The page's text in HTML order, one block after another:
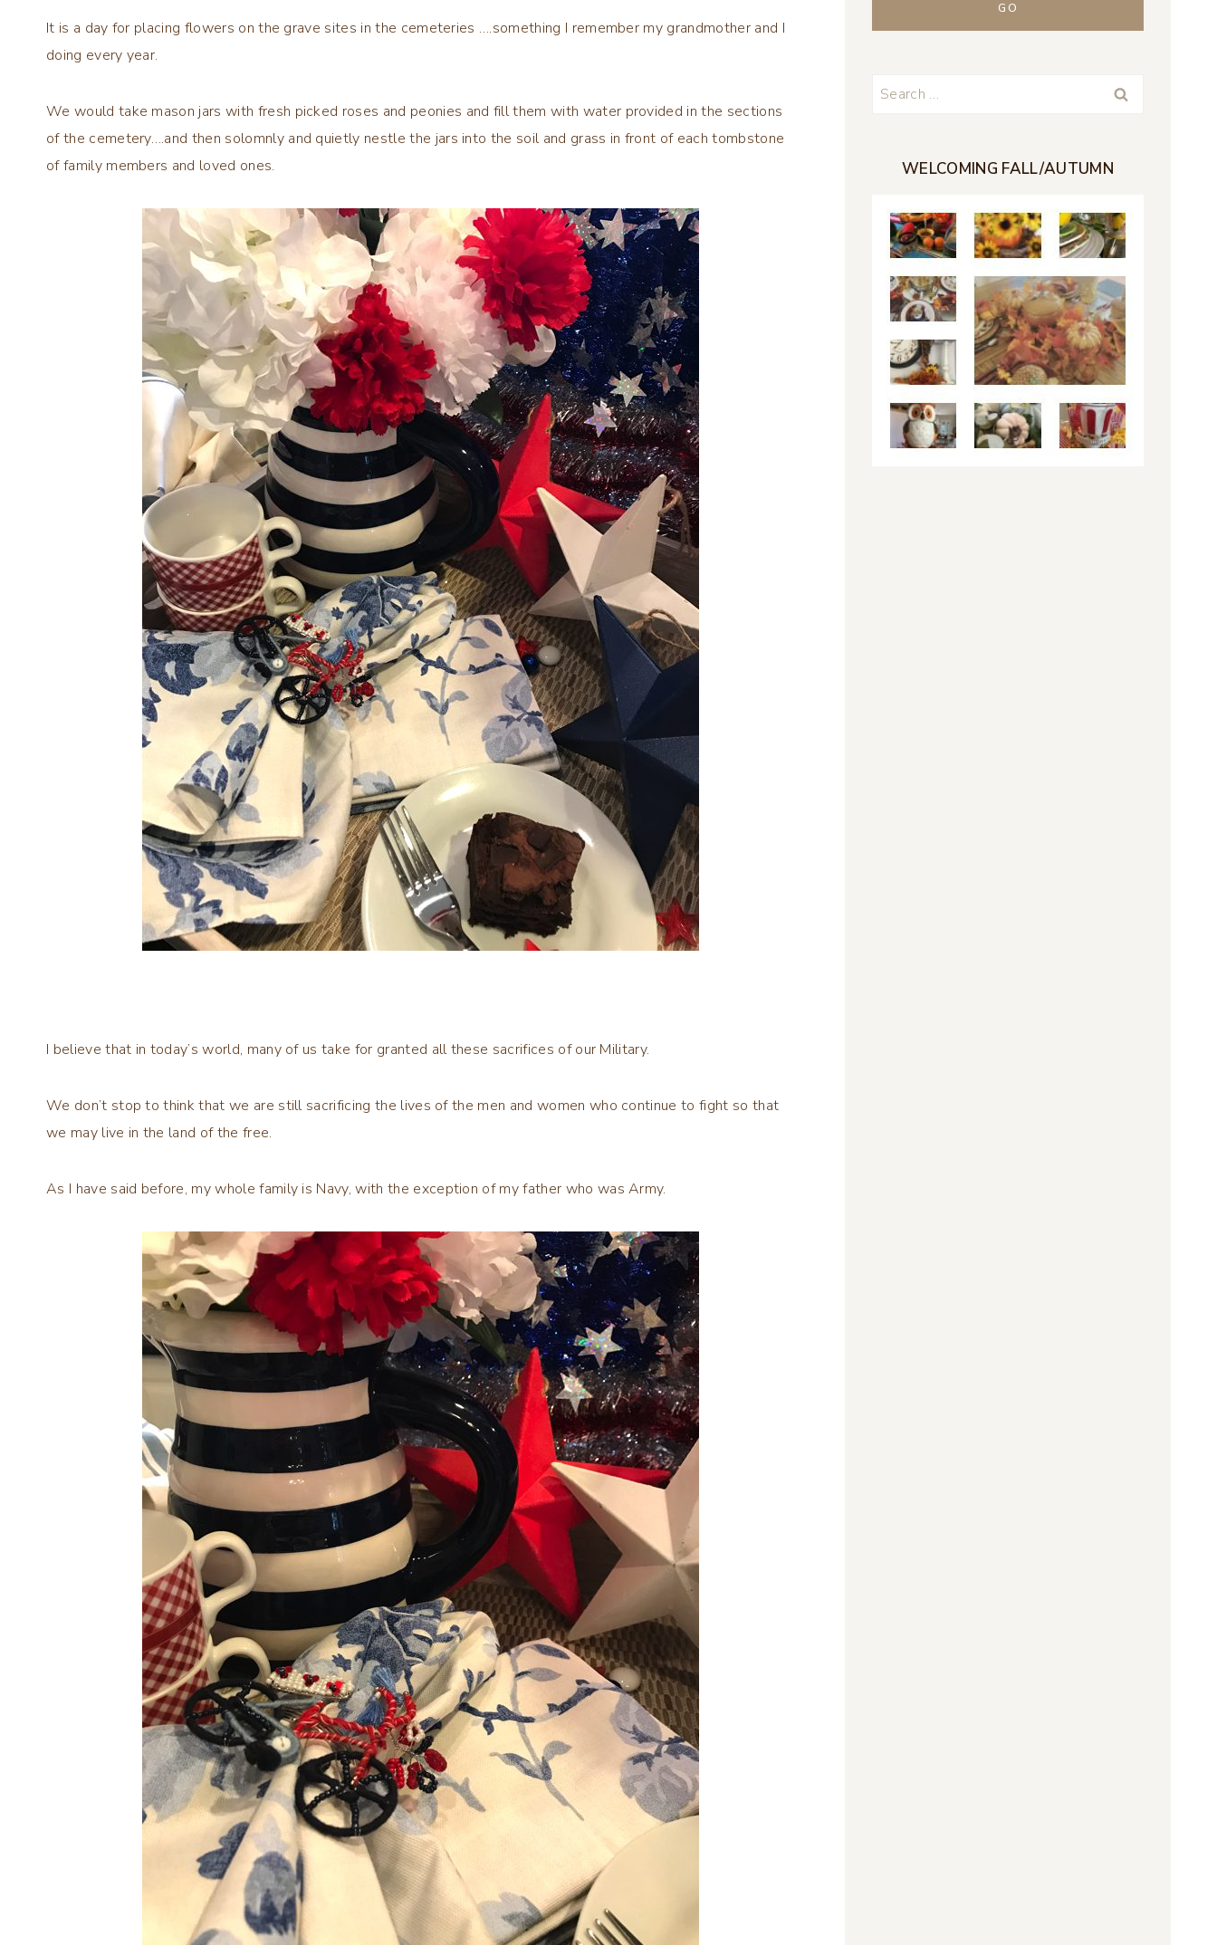
It is a day for placing flowers on the grave sites in the cemeteries ….something I remember my grandmother and I
doing every year.
We would take mason jars with fresh picked roses and peonies and fill them with water provided in the sections
of the cemetery….and then solomnly and quietly nestle the jars into the soil and grass in front of each tombstone
of family members and loved ones.
I believe that in today’s world, many of us take for granted all these sacrifices of our Military.
We don’t stop to think that we are still sacrificing the lives of the men and women who continue to fight so that
we may live in the land of the free.
As I have said before, my whole family is Navy, with the exception of my father who was Army.
Search
WELCOMING FALL/AUTUMN